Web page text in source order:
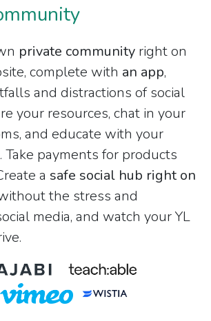
private community right on
complete with an app,
and distractions of social
your resources, chat in your
and educate with your
Take payments for products
a safe social hub right on
the stress and
media, and watch your YL